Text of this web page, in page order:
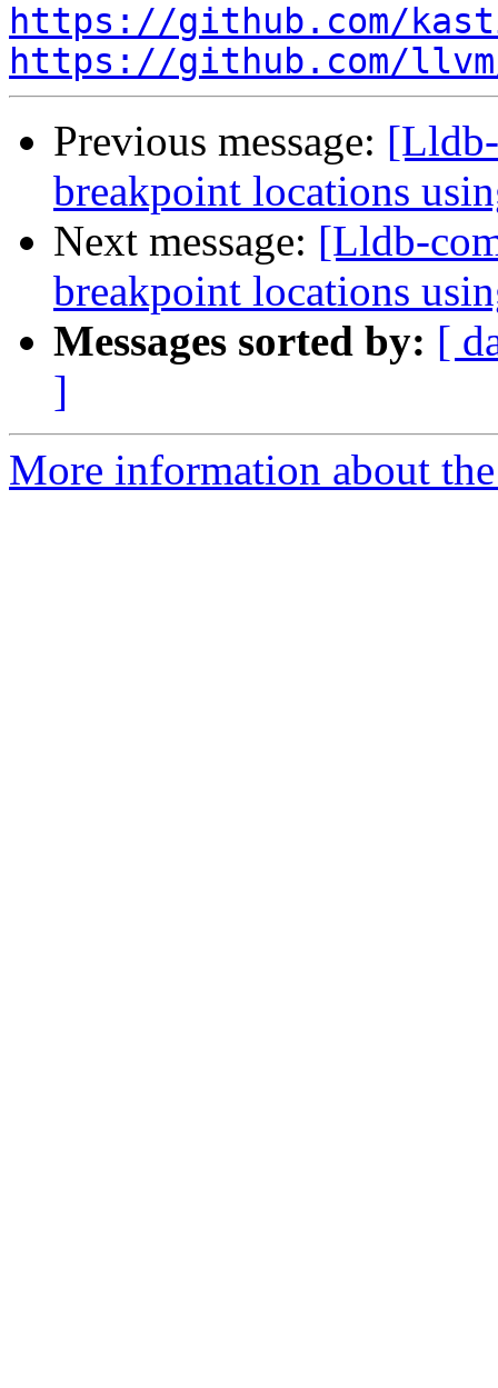
https://github.com/
https://github.com/
Previous message:
breakpoint locations
Next message: [Lldb-
breakpoint locations
Messages sorted by: [
]
More information about